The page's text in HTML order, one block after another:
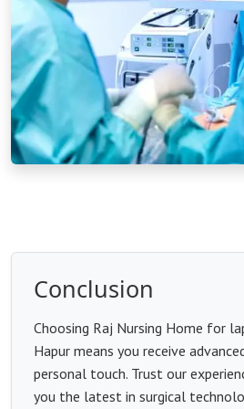
Conclusion
Choosing Raj Nursing Home for
Hapur means you receive
personal touch. Trust our
you the latest in surgical